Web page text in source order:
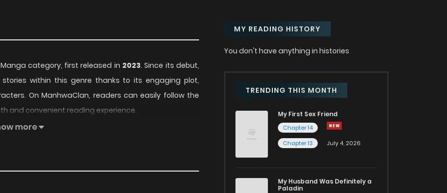
category, first released in 2023. Since its debut,
within this genre thanks to its engaging plot,
On ManhwaClan, readers can easily follow the
and convenient reading experience.
fans searching for a compelling
more
MY READING HISTORY
You don't have anything in histories
TRENDING THIS MONTH
My First Sex Friend
Chapter 14
Chapter 13
July 4, 2026
My Husband Was Definitely a
Paladin